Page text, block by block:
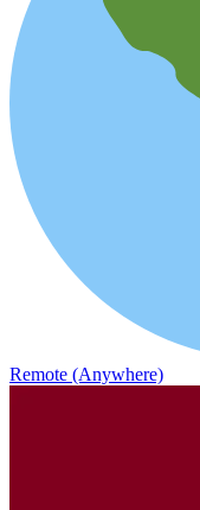
Remote (Anywhere)